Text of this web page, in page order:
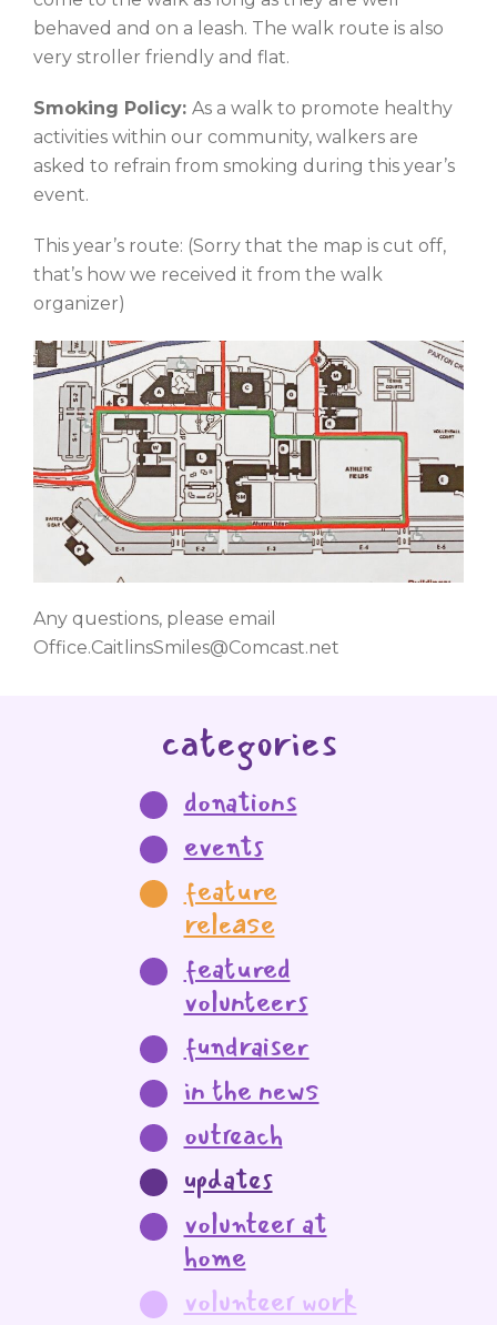
behaved and on a leash. The walk route is also
very stroller friendly and flat.
Smoking Policy: As a walk to promote healthy
activities within our community, walkers are
asked to refrain from smoking during this year’s
event.
This year’s route: (Sorry that the map is cut off,
that’s how we received it from the walk
organizer)
Any questions, please email
Office.CaitlinsSmiles@Comcast.net
categories
donations
events
feature
release
featured
volunteers
fundraiser
in the news
outreach
updates
volunteer at
home
volunteer work